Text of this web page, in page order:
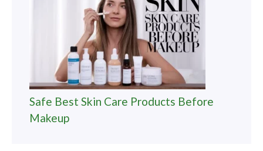
Safe Best Skin Care Products Before
Makeup